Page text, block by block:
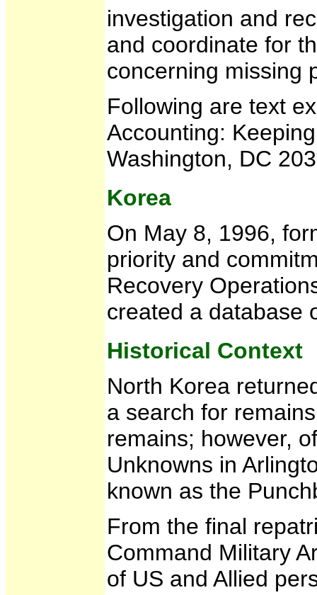
investigation and
and coordinate for
concerning missing
Following are text
Accounting:
Washington, DC
Korea
On May 8, 1996,
priority and
Recovery
created a database
Historical Context
North Korea
a search for
remains; however,
Unknowns in
known as the
From the final
Command Military
of US and Allied